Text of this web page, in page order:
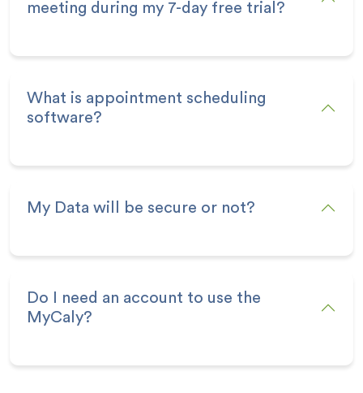
meeting during my 7-day free trial?
What is appointment scheduling
software?
My Data will be secure or not?
Do I need an account to use the
MyCaly?